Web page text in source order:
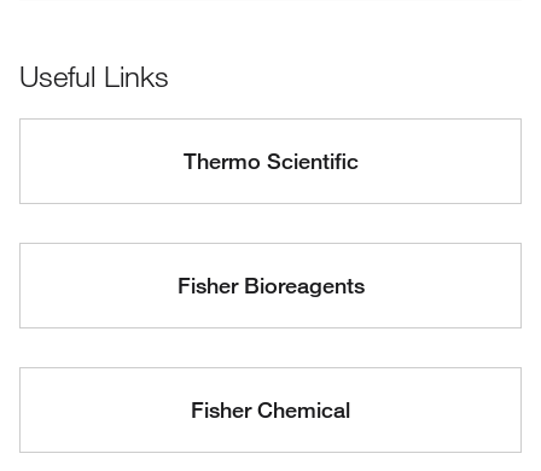
Useful Links
Thermo Scientific
Fisher Bioreagents
Fisher Chemical